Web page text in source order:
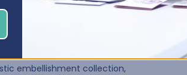
Organizer on Aug 12, 2020
That's why we think
embellishment collection,